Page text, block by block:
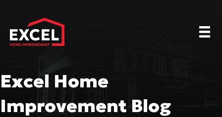
Excel Home
Improvement Blog